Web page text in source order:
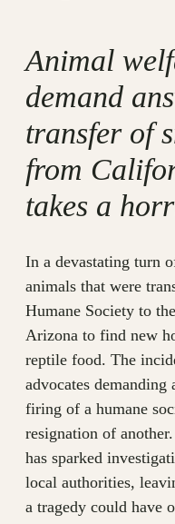
Animal
demand
transfer of
from
takes a
In a devastating turn
animals that were
Humane Society to
Arizona to find new
reptile food. The
advocates demanding
firing of a humane
resignation of
has sparked
local authorities,
a tragedy could have